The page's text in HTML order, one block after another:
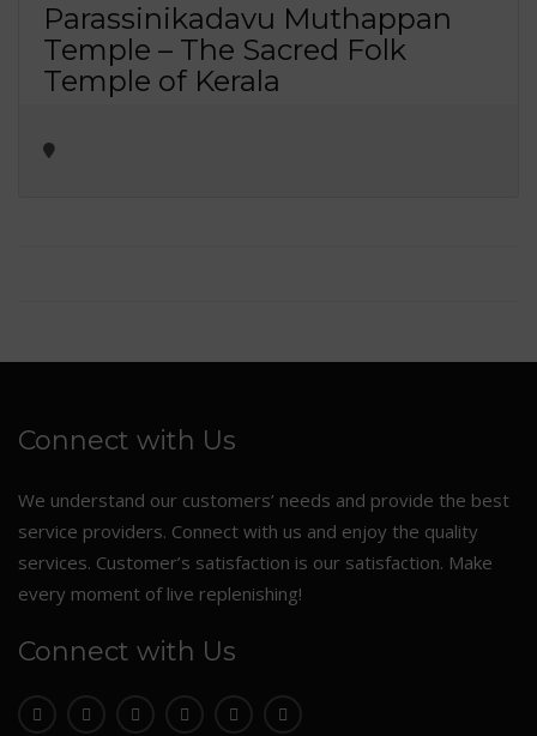
Parassinikadavu Muthappan
Temple – The Sacred Folk
Temple of Kerala
Connect with Us
We understand our customers’ needs and provide the best
service providers. Connect with us and enjoy the quality
services. Customer’s satisfaction is our satisfaction. Make
every moment of live replenishing!
Connect with Us